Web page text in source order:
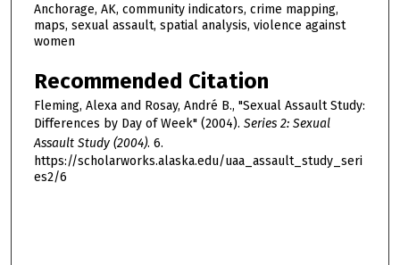
Anchorage, AK, community indicators, crime mapping,
maps, sexual assault, spatial analysis, violence against
women
Recommended Citation
Fleming, Alexa and Rosay, André B., "Sexual Assault Study:
Differences by Day of Week" (2004). Series 2: Sexual
Assault Study (2004). 6.
https://scholarworks.alaska.edu/uaa_assault_study_seri
es2/6